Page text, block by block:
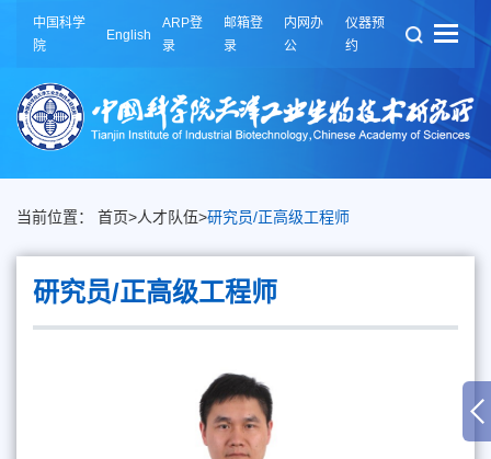
中国科学
院
English
ARP登
录
邮箱登
录
内网办
公
仪器预
约
当前位置： 首页>人才队伍>研究员/正高级工程师
研究员/正高级工程师